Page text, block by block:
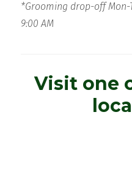
*Grooming drop-off Mon-
9:00 AM
Visit one